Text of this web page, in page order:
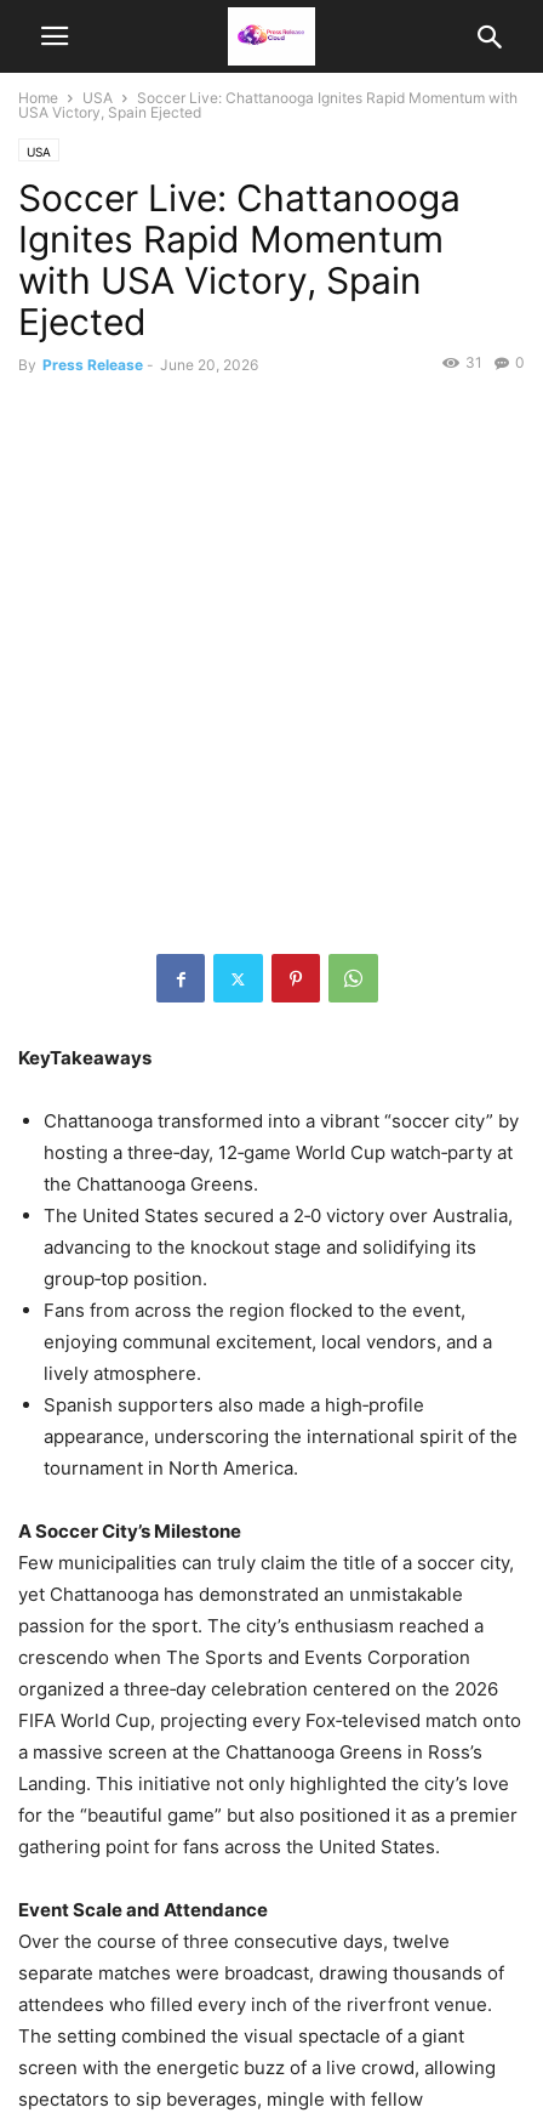
Home USA
Soccer Live: Chattanooga Ignites Rapid Momentum with
USA Victory, Spain Ejected
USA
Soccer Live: Chattanooga
Ignites Rapid Momentum
with USA Victory, Spain
Ejected
By Press Release - June 20, 2026 0
31
KeyTakeaways
Chattanooga transformed into a vibrant “soccer city” by
hosting a three‑day, 12‑game World Cup watch‑party at
the Chattanooga Greens.
The United States secured a 2‑0 victory over Australia,
advancing to the knockout stage and solidifying its
group‑top position.
Fans from across the region flocked to the event,
enjoying communal excitement, local vendors, and a
lively atmosphere.
Spanish supporters also made a high‑profile
appearance, underscoring the international spirit of the
tournament in North America.
A Soccer City’s Milestone
Few municipalities can truly claim the title of a soccer city,
yet Chattanooga has demonstrated an unmistakable
passion for the sport. The city’s enthusiasm reached a
crescendo when The Sports and Events Corporation
organized a three‑day celebration centered on the 2026
FIFA World Cup, projecting every Fox‑televised match onto
a massive screen at the Chattanooga Greens in Ross’s
Landing. This initiative not only highlighted the city’s love
for the “beautiful game” but also positioned it as a premier
gathering point for fans across the United States.
Event Scale and Attendance
Over the course of three consecutive days, twelve
separate matches were broadcast, drawing thousands of
attendees who filled every inch of the riverfront venue.
The setting combined the visual spectacle of a giant
screen with the energetic buzz of a live crowd, allowing
spectators to sip beverages, mingle with fellow